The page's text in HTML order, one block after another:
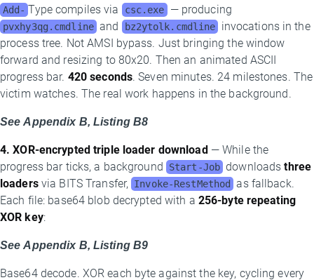
Add- Type compiles via csc.exe — producing
pvxhy3qg.cmdline and bz2ytolk.cmdline
invocations in the
process tree. Not AMSI bypass. Just bringing the window
forward and resizing to 80x20. Then an animated ASCII
progress bar. 420 seconds. Seven minutes. 24 milestones. The
victim watches. The real work happens in the background.
See Appendix B, Listing B8
4. XOR-encrypted triple loader download— While the
progress bar ticks, a background
Start-Job downloadsthree
loadersvia BITS Transfer, Invoke-RestMethod
as fallback.
Each file: base64 blob decrypted with a 256-byte repeating
XOR key:
See Appendix B, Listing B9
Base64 decode. XOR each byte against the key, cycling every